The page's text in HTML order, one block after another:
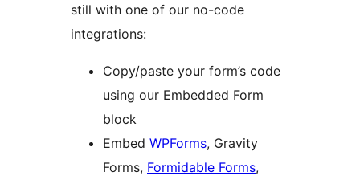
still with one of our no-code
integrations:
Copy/paste your form’s code
using our Embedded Form
block
Embed WPForms, Gravity
Forms, Formidable Forms,